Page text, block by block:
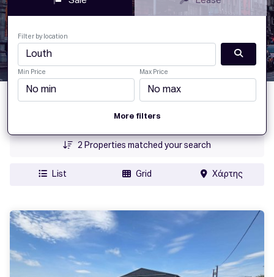
Filter by location
Min Price Max Price
More filters
2 Properties matched your search
List Grid Χάρτης